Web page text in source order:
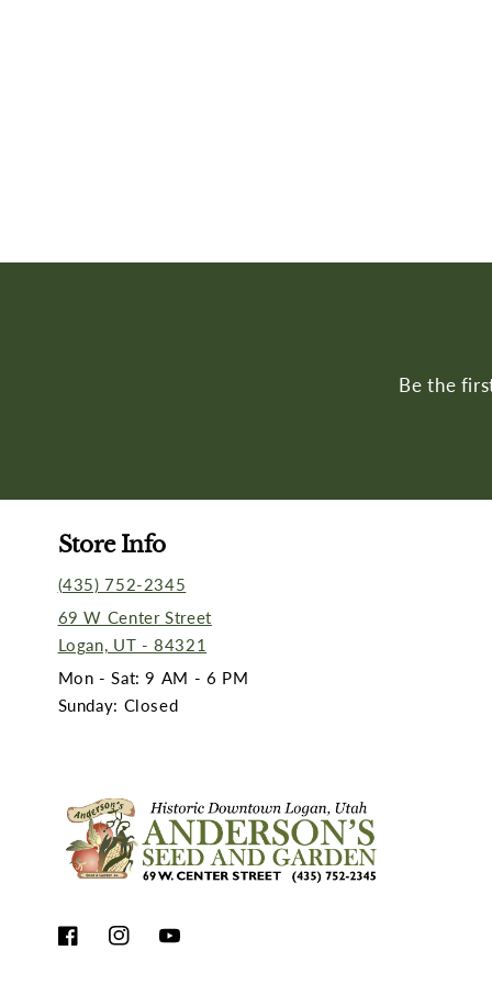
Be the
Store Info
(435) 752-2345
69 W Center Street
Logan, UT - 84321
Mon - Sat: 9 AM - 6 PM
Sunday: Closed
FacebookInstagramYouTube